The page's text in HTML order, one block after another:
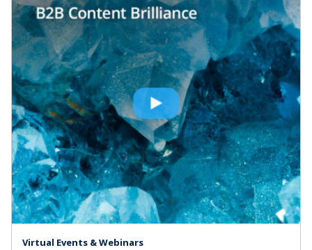
Virtual Events & Webinars